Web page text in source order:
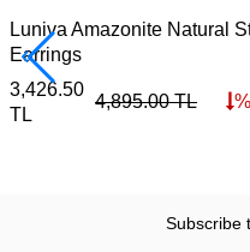
Luniva Amazonite Natural
Earrings
3,426.50
TL
4,895.00TL
Subscribe